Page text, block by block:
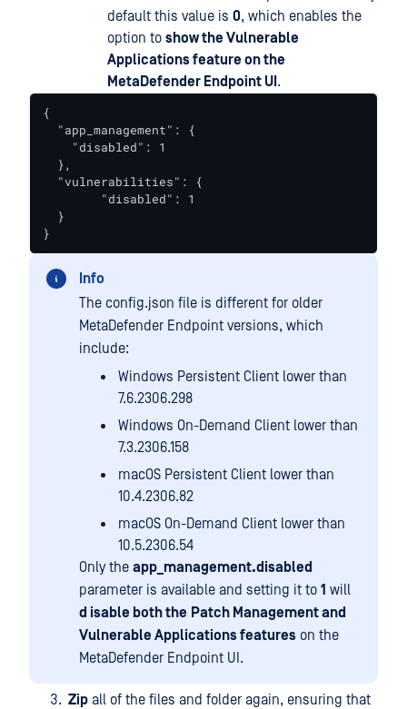
default this value is 0, which enables the
option to show the Vulnerable
Applications feature on the
MetaDefender Endpoint UI .
{
  "app_management": {
    "disabled": 1
  },
  "vulnerabilities": {
  }
}
Info
The config.json file is different for older
MetaDefender Endpoint versions, which
include:
Windows Persistent Client lower than
7.6.2306.298
Windows On-Demand Client lower than
7.3.2306.158
macOS Persistent Client lower than
10.4.2306.82
macOS On-Demand Client lower than
10.5.2306.54
Only the app_management.disabled
parameter is available and setting it to 1 will
d isable both the Patch Management and
Vulnerable Applications features on the
MetaDefender Endpoint UI.
Zip all of the files and folder again, ensuring that